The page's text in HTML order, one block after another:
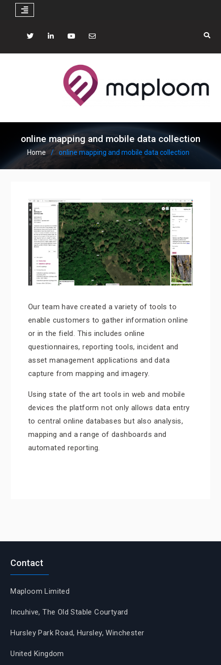
content
online mapping and mobile data collection
Home online mapping and mobile data collection
Our team have created a variety of tools to
enable customers to gather information online
or in the field. This includes online
questionnaires, reporting tools, incident and
asset management applications and data
capture from mapping and imagery.
Using state of the art tools in web and mobile
devices the platform not only allows data entry
to central online databases but also analysis,
mapping and a range of dashboards and
automated reporting.
Contact
Maploom Limited
Incuhive, The Old Stable Courtyard
Hursley Park Road, Hursley, Winchester
United Kingdom